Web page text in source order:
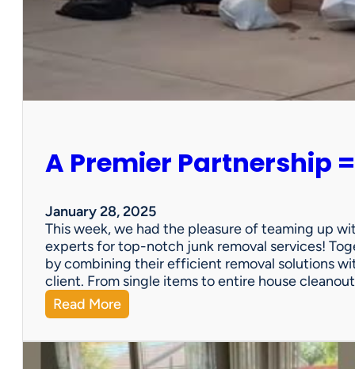
d
t
r
n
a
P
r
o
p
e
r
S
A Premier Partnership
January 28, 2025
This week, we had the pleasure of teaming up
experts for top-notch junk removal services!
by combining their efficient removal solutions
client. From single items to entire house
Read More:
A
P
r